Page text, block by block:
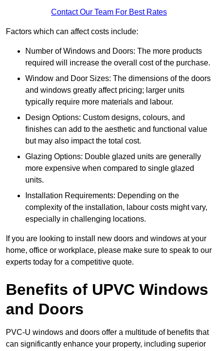
Contact Our Team For Best Rates
Factors which can affect costs include:
Number of Windows and Doors: The more products
required will increase the overall cost of the purchase.
Window and Door Sizes: The dimensions of the doors
and windows greatly affect pricing; larger units
typically require more materials and labour.
Design Options: Custom designs, colours, and
finishes can add to the aesthetic and functional value
but may also impact the total cost.
Glazing Options: Double glazed units are generally
more expensive when compared to single glazed
units.
Installation Requirements: Depending on the
complexity of the installation, labour costs might vary,
especially in challenging locations.
If you are looking to install new doors and windows at your
home, office or workplace, please make sure to speak to our
experts today for a competitive quote.
Benefits of UPVC Windows
and Doors
PVC-U windows and doors offer a multitude of benefits that
can significantly enhance your property, including superior